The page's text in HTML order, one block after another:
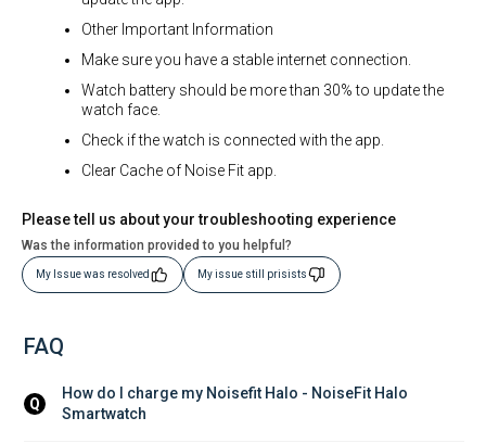
Other Important Information
Make sure you have a stable internet connection.
Watch battery should be more than 30% to update the
watch face.
Check if the watch is connected with the app.
Clear Cache of Noise Fit app.
Please tell us about your troubleshooting experience
Was the information provided to you helpful?
My Issue was resolved My issue still prisists
FAQ
Q
How do I charge my Noisefit Halo - NoiseFit Halo
Smartwatch